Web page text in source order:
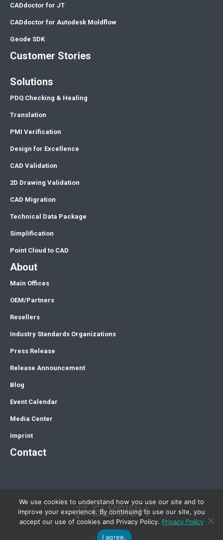
CADdoctor for JT
CADdoctor for Autodesk Moldflow
Geode SDK
Customer Stories
Solutions
PDQ Checking & Healing
Translation
PMI Verification
Design for Excellence
CAD Validation
2D Drawing Validation
CAD Migration
Technical Data Package
Simplification
Point Cloud to CAD
About
Main Offices
OEM/Partners
Resellers
Industry Standards Organizations
Press Release
Release Announcement
Blog
Event Calendar
Media Center
Imprint
Contact
Privacy Policy
We use cookies to understand how you use our site and to
improve your experience. By continuing to use our site, you
accept our use of cookies and Privacy Policy. Privacy Policy
I agree.